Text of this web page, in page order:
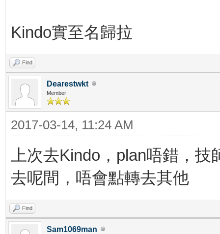
Kindo實至名歸拉
Find
Dearestwkt
Member
2017-03-14, 11:24 AM
上次去Kindo，plan唔錯，
去呢間，唔會點轉去其他
Find
Sam1069man